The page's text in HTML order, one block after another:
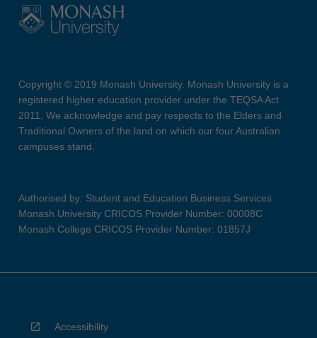
Copyright © 2019 Monash University. Monash University is a
registered higher education provider under the TEQSA Act
2011. We acknowledge and pay respects to the Elders and
Traditional Owners of the land on which our four Australian
campuses stand.
Authorised by: Student and Education Business Services
Monash University CRICOS Provider Number: 00008C
Monash College CRICOS Provider Number: 01857J
Accessibility